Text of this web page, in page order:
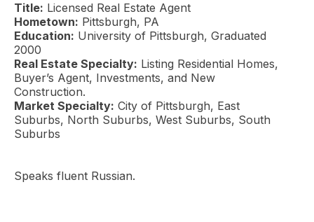
Title: Licensed Real Estate Agent
Hometown: Pittsburgh, PA
Education: University of Pittsburgh, Graduated
2000
Real Estate Specialty: Listing Residential Homes,
Buyer’s Agent, Investments, and New
Construction.
Market Specialty: City of Pittsburgh, East
Suburbs, North Suburbs, West Suburbs, South
Suburbs
Speaks fluent Russian.